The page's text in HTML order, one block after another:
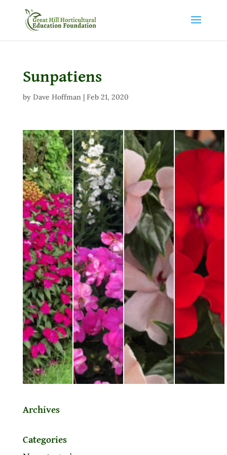
Sunpatiens
by Dave Hoffman| Feb 21, 2020
Archives
Categories